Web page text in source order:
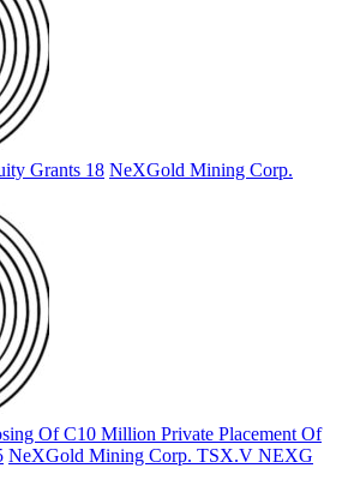
Grants 18 NeXGold Mining Corp.
Of C10 Million Private Placement Of
NeXGold Mining Corp. TSX.V NEXG